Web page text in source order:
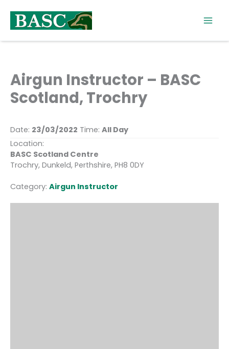
content
Airgun Instructor – BASC
Scotland, Trochry
Date: 23/03/2022 Time: All Day
Location:
BASC Scotland Centre
Trochry, Dunkeld, Perthshire, PH8 0DY
Category: Airgun Instructor